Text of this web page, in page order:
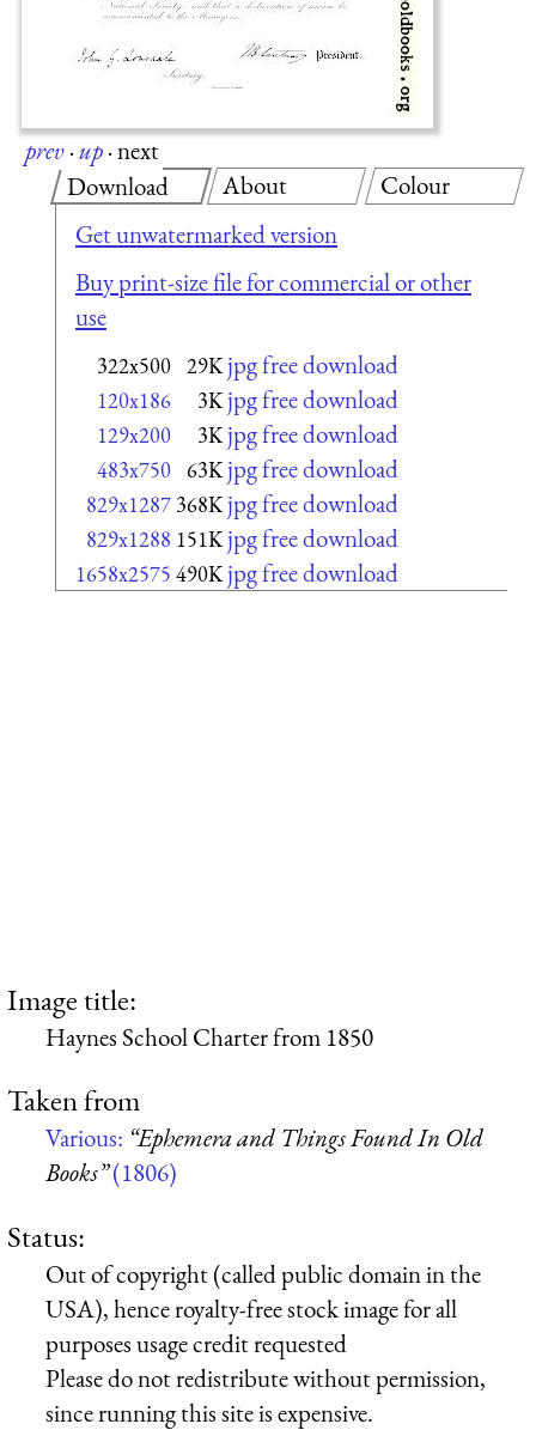
prev·up·next
Download
Get unwatermarked version
Buy print-size file for commercial or other
use
322x500 29K jpg free download
120x186 3K jpg free download
129x200 3K jpg free download
483x750 63K jpg free download
829x1287 368K jpg free download
829x1288 151K jpg free download
1658x2575 490K jpg free download
About Colour
Image title:
Haynes School Charter from 1850
Taken from
Various: “Ephemera and Things Found In Old
Books”(1806)
Status:
Out of copyright (called public domain in the
USA), hence royalty-free stock image for all
purposes usage credit requested
Please do not redistribute without permission,
since running this site is expensive.